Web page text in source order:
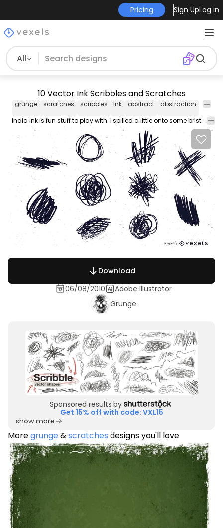
Pricing Sign UpLog in
All
10 Vector Ink Scribbles and Scratches
grunge scratches scribbles ink abstract abstraction
India ink is fun stuff to play with. I spilled a little onto some bristol board a few days ago and started spreading it out so that it wouldn't drip. It began to look interesting so of course I spilled a little more and started scribbling in different directions. Before too long a new vector pack was born from this little mishap. Sometimes the best stuff is found by accident . I love having stuff like this on hand. They're great for adding some background texture and interest to your vector artwork.
Download
06/08/2010
Adobe Illustrator
Grunge
Sponsored results by
Get 15% off with code: VXL15
show more
Moregrunge&scratches designs you'll love